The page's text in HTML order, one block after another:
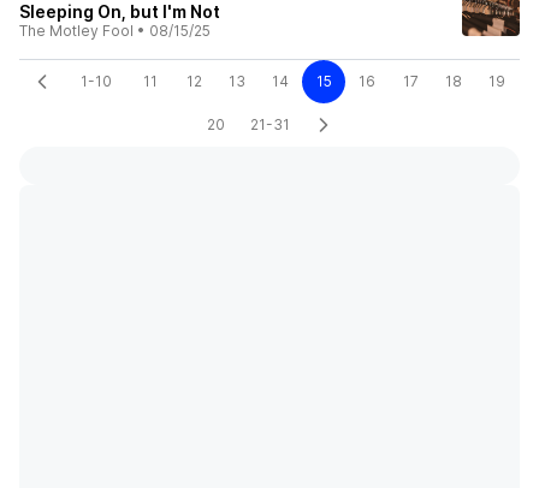
Sleeping On, but I'm Not
The Motley Fool • 08/15/25
1-10 11 12 13 14 15 16 17 18 19
20 21-31